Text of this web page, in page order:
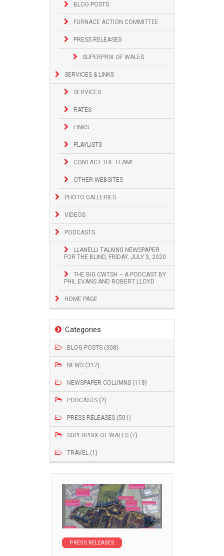
BLOG POSTS
FURNACE ACTION COMMITTEE
PRESS RELEASES
SUPERPRIX OF WALES
SERVICES & LINKS
SERVICES
RATES
LINKS
PLAYLISTS
CONTACT THE TEAM!
OTHER WEBSITES
PHOTO GALLERIES
VIDEOS
PODCASTS
LLANELLI TALKING NEWSPAPER
FOR THE BLIND, FRIDAY, JULY 3, 2020
THE BIG CWTSH – A PODCAST BY
PHIL EVANS AND ROBERT LLOYD
HOME PAGE
Categories
BLOG POSTS (308)
NEWS (312)
NEWSPAPER COLUMNS (118)
PODCASTS (2)
PRESS RELEASES (501)
SUPERPRIX OF WALES (7)
TRAVEL (1)
PRESS RELEASES